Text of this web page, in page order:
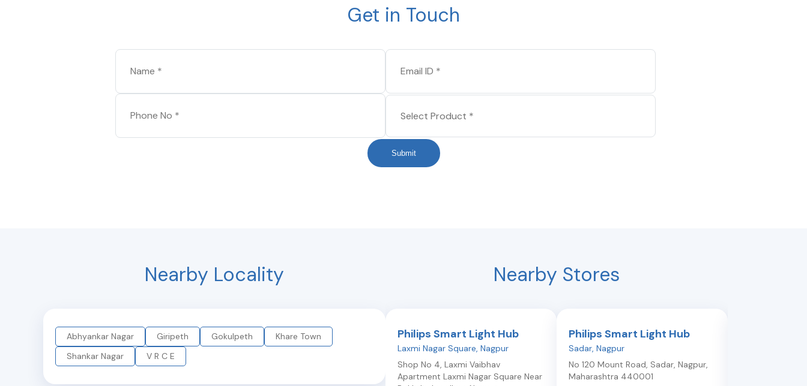
Get in Touch
Submit
Nearby Locality
Abhyankar Nagar Giripeth Gokulpeth
Khare Town
Shankar Nagar
V R C E
Nearby Stores
Philips Smart Light Hub
Laxmi Nagar Square, Nagpur
Shop No 4, Laxmi Vaibhav
Apartment Laxmi Nagar Square Near
Philips Smart Light Hub
Sadar, Nagpur
No 120 Mount Road, Sadar, Nagpur,
Maharashtra 440001